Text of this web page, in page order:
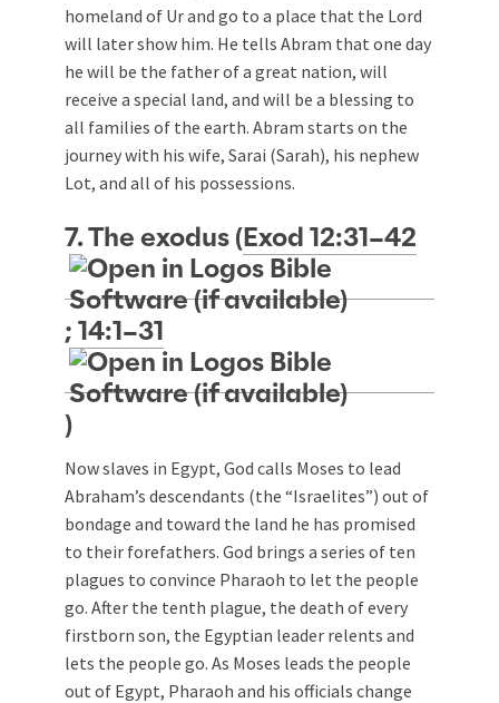
homeland of Ur and go to a place that the Lord
will later show him. He tells Abram that one day
he will be the father of a great nation, will
receive a special land, and will be a blessing to
all families of the earth. Abram starts on the
journey with his wife, Sarai (Sarah), his nephew
Lot, and all of his possessions.
7. The exodus ( Exod 12:31–42
; 14:1–31
)
Now slaves in Egypt, God calls Moses to lead
Abraham’s descendants (the “Israelites”) out of
bondage and toward the land he has promised
to their forefathers. God brings a series of ten
plagues to convince Pharaoh to let the people
go. After the tenth plague, the death of every
firstborn son, the Egyptian leader relents and
lets the people go. As Moses leads the people
out of Egypt, Pharaoh and his officials change